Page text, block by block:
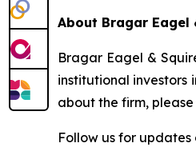
About Bragar Eagel
Bragar Eagel &
institutional investors
about the firm, please
Follow us for updates